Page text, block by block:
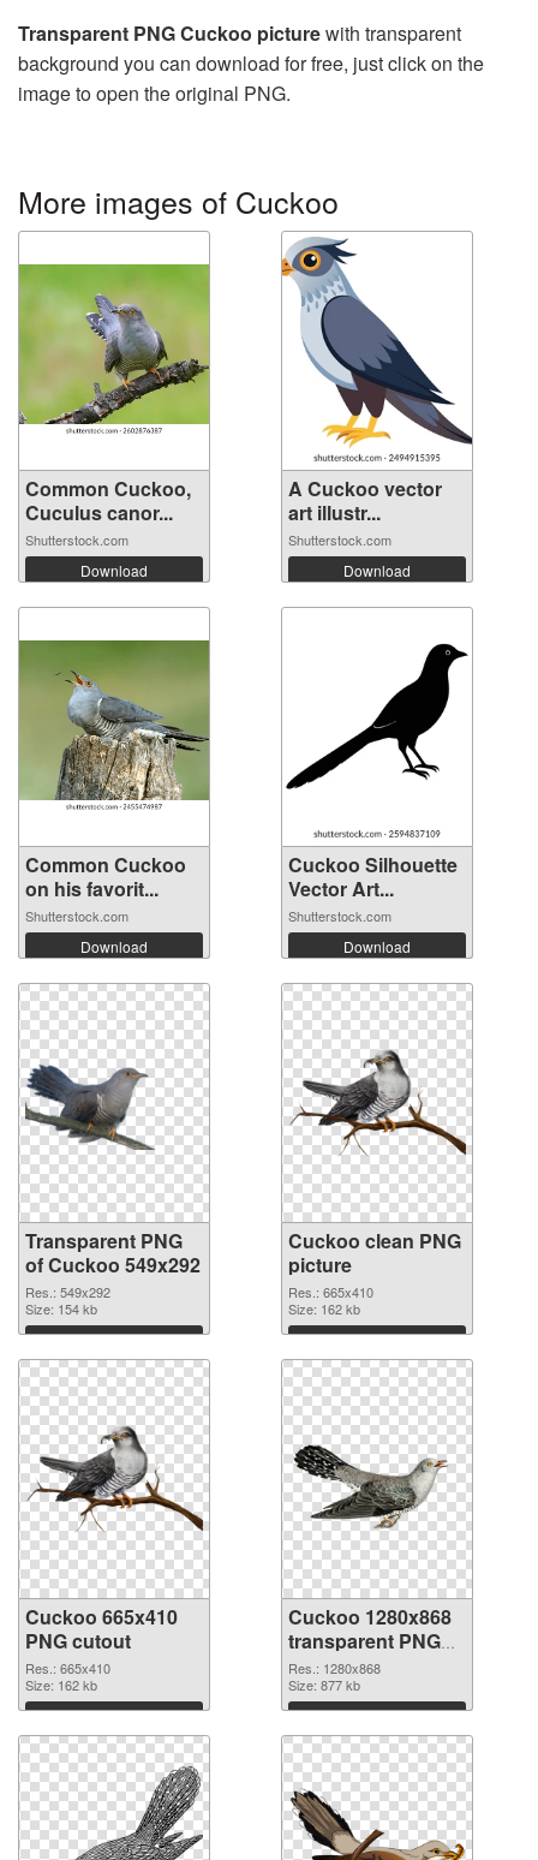
Transparent PNG Cuckoo picturewith transparent
background you can download for free, just click on the
image to open the original PNG.
More images of Cuckoo
Common Cuckoo,
Cuculus canor...
Shutterstock.com
Download
A Cuckoo vector
art illustr...
Shutterstock.com
Download
Common Cuckoo
on his favorit...
Shutterstock.com
Download
Cuckoo Silhouette
Vector Art...
Shutterstock.com
Download
Transparent PNG
of Cuckoo 549x292
Res.: 549x292
Size: 154 kb
Download
Cuckoo clean PNG
picture
Res.: 665x410
Size: 162 kb
Download
Cuckoo 665x410
PNG cutout
Res.: 665x410
Size: 162 kb
Download
Cuckoo 1280x868
transparent PNG
graphic
Res.: 1280x868
Size: 877 kb
Download